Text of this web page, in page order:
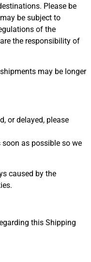
Please be
be subject to
of the
the responsibility of
may be longer
or delayed, please
soon as possible so we
caused by the
this Shipping